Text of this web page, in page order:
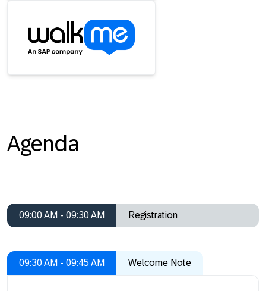
Agenda
09:00 AM - 09:30 AM Registration
09:30 AM - 09:45 AM Welcome Note